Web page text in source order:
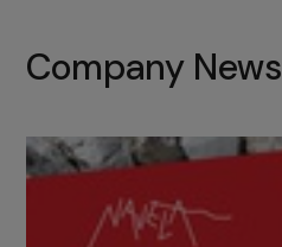
Company News